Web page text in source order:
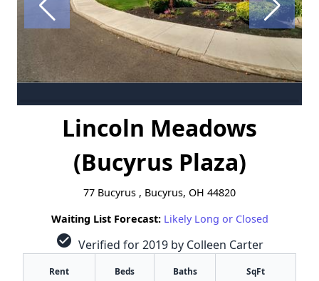
Lincoln Meadows
(Bucyrus Plaza)
77 Bucyrus , Bucyrus, OH 44820
Waiting List Forecast: Likely Long or Closed
check_circle Verified for 2019 by Colleen Carter
Rent Beds Baths SqFt